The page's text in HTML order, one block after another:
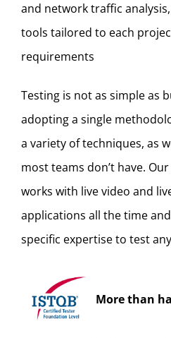
and network traffic
tools tailored to each
requirements
Testing is not as simple as
adopting a single
a variety of techniques, as
most teams don’t have.
works with live video and
applications all the time
specific expertise to test
More than